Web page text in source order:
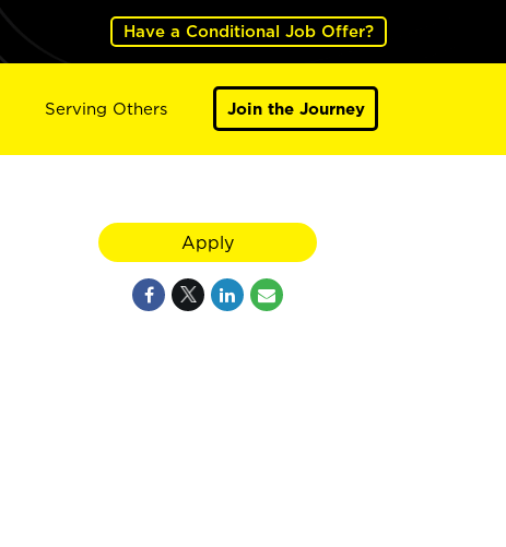
Have a Conditional Job Offer?
Serving Others Join the Journey
Apply